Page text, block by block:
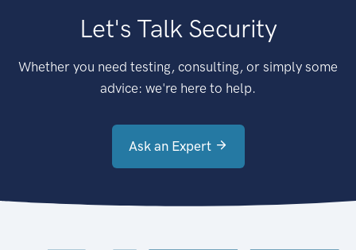
Let's Talk Security
Whether you need testing, consulting, or simply some
advice: we're here to help.
Ask an Expert